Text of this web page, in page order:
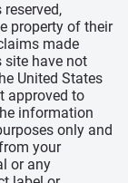
property of their
made
site have not
United States
approved to
information
only and
your
or any